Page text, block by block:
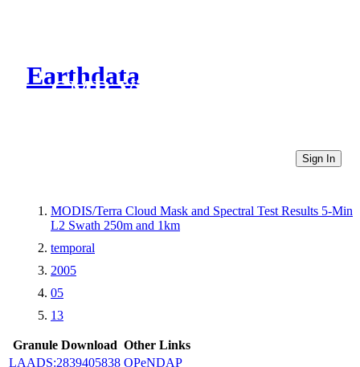
Earthdata
CMR Virtual Directories
Sign In
MODIS/Terra Cloud Mask and Spectral Test Results 5-Min
L2 Swath 250m and 1km
temporal
2005
05
13
Granule Download Other Links
LAADS:2839405838 OPeNDAP